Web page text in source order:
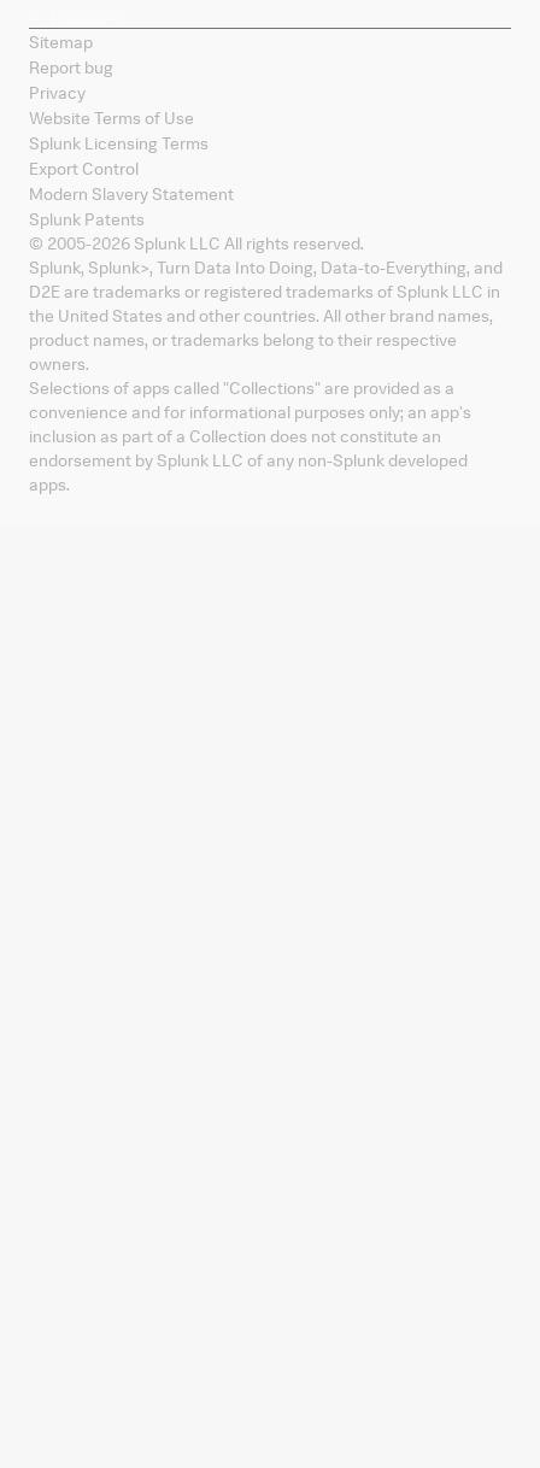
Sitemap
Report bug
Privacy
Website Terms of Use
Splunk Licensing Terms
Export Control
Modern Slavery Statement
Splunk Patents
© 2005-2026 Splunk LLC All rights reserved.
Splunk, Splunk>, Turn Data Into Doing, Data-to-Everything, and
D2E are trademarks or registered trademarks of Splunk LLC in
the United States and other countries. All other brand names,
product names, or trademarks belong to their respective
owners.
Selections of apps called "Collections" are provided as a
convenience and for informational purposes only; an app's
inclusion as part of a Collection does not constitute an
endorsement by Splunk LLC of any non-Splunk developed
apps.